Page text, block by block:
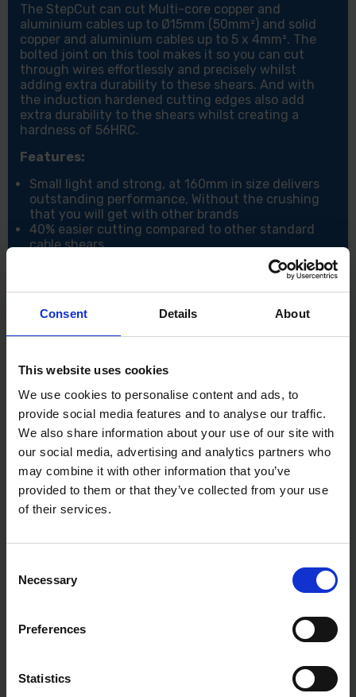
Consent Details About
This website uses cookies
We use cookies to personalise content and ads, to
provide social media features and to analyse our traffic.
We also share information about your use of our site with
our social media, advertising and analytics partners who
may combine it with other information that you’ve
provided to them or that they’ve collected from your use
of their services.
Selection
Necessary
Preferences
Statistics
The StepCut can cut Multi-core copper and
aluminium cables up to Ø15mm (50mm²) and solid
copper and aluminium cables up to 5 x 4mm². The
bolted joint on this tool makes it so you can cut
through wires effortlessly and precisely whilst
adding extra durability to these shears. And with
the induction hardened cutting edges also add
extra durability to the shears whilst creating a
hardness of 56HRC.
Features:
Small light and strong, at 160mm in size delivers
outstanding performance, Without the crushing
that you will get with other brands
40% easier cutting compared to other standard
cable shears
Ergonomic handles for the best comfort even
Can cut Multi-core copper and aluminium cables
aluminium cables up to 5 x 4mm²
Cuts cleanly without crushing/compressing the
Pinch guard added & VDE certification for extra
Not Suitable for steel wire or hard-drawn copper
conductors
High-grade special tool steel with a hardness of
approx. 56HRC which has been forged and oil-
hardened
Specifications:
Shears: Chrome-plated
VDE-tested
Standard: DIN EN 60900 IEC 60900
Cutting capacity copper cable, multiple-stranded:
Ø 15 mm